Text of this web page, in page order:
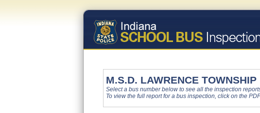
M.S.D. LAWRENCE TOWNSHIP
Select a bus number below to see all the inspection
To view the full report for a bus inspection, click on the